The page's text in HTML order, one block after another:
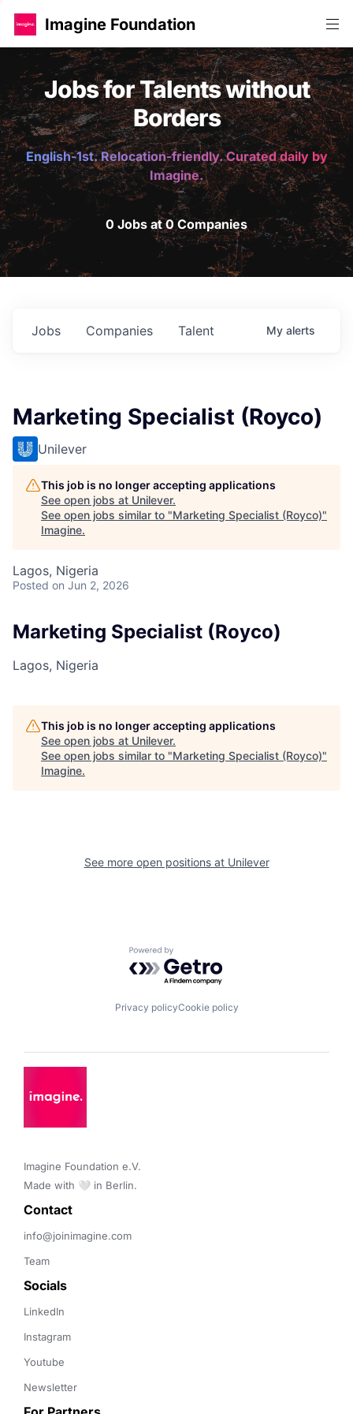
Imagine Foundation
Jobs for Talents without
Borders
English-1st. Relocation-friendly. Curated daily by
Imagine.
0 Jobs at 0 Companies
Jobs Companies Talent My alerts
Marketing Specialist (Royco)
Unilever
This job is no longer accepting applications
See open jobs at Unilever.
See open jobs similar to "Marketing Specialist (Royco)"
Imagine.
Lagos, Nigeria
Posted on Jun 2, 2026
Marketing Specialist (Royco)
Lagos, Nigeria
This job is no longer accepting applications
See open jobs at Unilever.
See open jobs similar to "Marketing Specialist (Royco)"
Imagine.
See more open positions at Unilever
Powered by Getro.com
Privacy policyCookie policy
Imagine Foundation e.V.
Made with 🤍 in Berlin.
Contact
info@joinimagine.com
Team
Socials
LinkedIn
Instagram
Youtube
Newsletter